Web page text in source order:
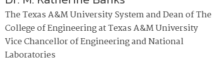
The Texas A&M University System and Dean of The
College of Engineering at Texas A&M University
Vice Chancellor of Engineering and National
Laboratories